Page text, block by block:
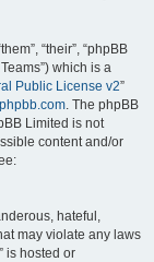
“their”, “phpBB
which is a
Public License v2”
. The phpBB
Limited is not
content and/or
hateful,
may violate any laws
is hosted or